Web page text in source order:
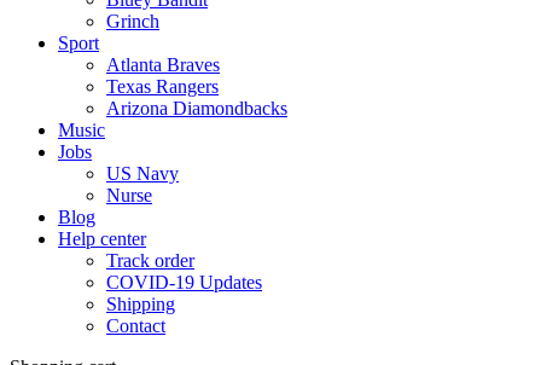
Grinch
Sport
Atlanta Braves
Texas Rangers
Arizona Diamondbacks
Music
Jobs
US Navy
Nurse
Blog
Help center
Track order
COVID-19 Updates
Shipping
Contact